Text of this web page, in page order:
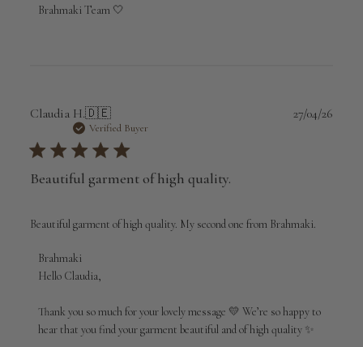
Brahmaki Team 🤍
Claudia H.🇩🇪
Verified Buyer
Beautiful garment of high quality.
Beautiful garment of high quality. My second one from Brahmaki.
Comments
by
Owner
on
Review
Brahmaki
Hello Claudia,
Thank you so much for your lovely message 💛 We’re so happy to
hear that you find your garment beautiful and of high quality ✨
27/04/26